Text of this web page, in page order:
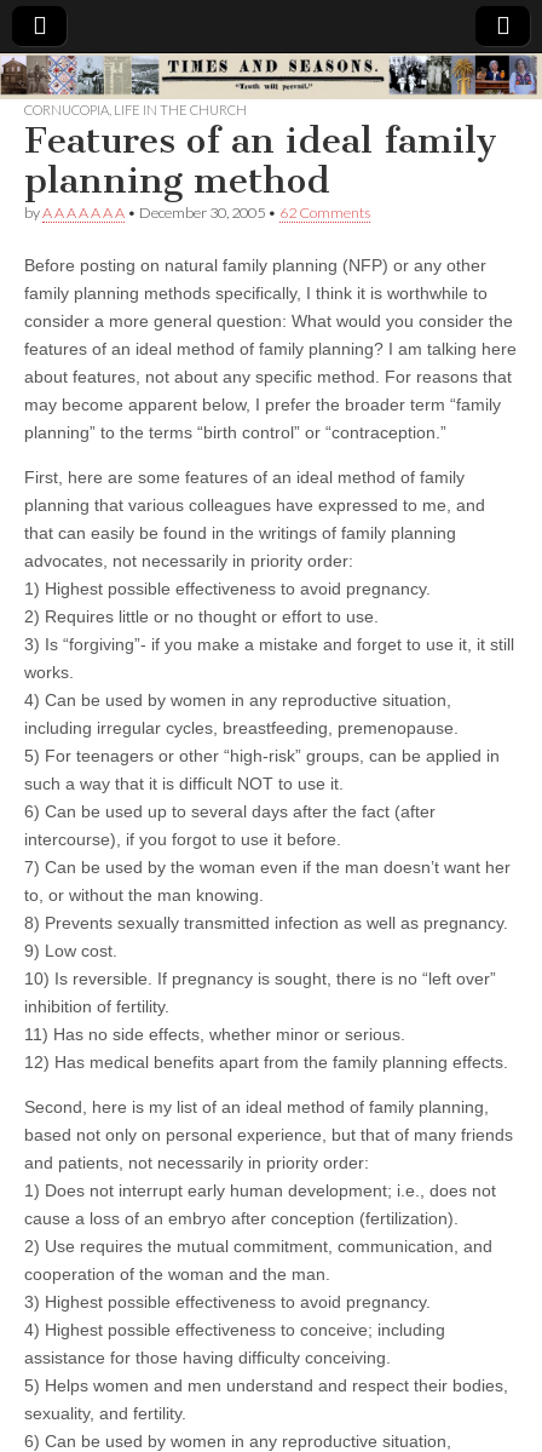
Times
&
Seasons
CORNUCOPIA LIFE IN THE CHURCH
Features of an ideal family
planning method
byA A A A A A A • December 30, 2005 • 62 Comments
Before posting on natural family planning (NFP) or any other
family planning methods specifically, I think it is worthwhile to
consider a more general question: What would you consider the
features of an ideal method of family planning? I am talking here
about features, not about any specific method. For reasons that
may become apparent below, I prefer the broader term “family
planning” to the terms “birth control” or “contraception.”
First, here are some features of an ideal method of family
planning that various colleagues have expressed to me, and
that can easily be found in the writings of family planning
advocates, not necessarily in priority order:
1) Highest possible effectiveness to avoid pregnancy.
2) Requires little or no thought or effort to use.
3) Is “forgiving”- if you make a mistake and forget to use it, it still
works.
4) Can be used by women in any reproductive situation,
including irregular cycles, breastfeeding, premenopause.
5) For teenagers or other “high-risk” groups, can be applied in
such a way that it is difficult NOT to use it.
6) Can be used up to several days after the fact (after
intercourse), if you forgot to use it before.
7) Can be used by the woman even if the man doesn’t want her
to, or without the man knowing.
8) Prevents sexually transmitted infection as well as pregnancy.
9) Low cost.
10) Is reversible. If pregnancy is sought, there is no “left over”
inhibition of fertility.
11) Has no side effects, whether minor or serious.
12) Has medical benefits apart from the family planning effects.
Second, here is my list of an ideal method of family planning,
based not only on personal experience, but that of many friends
and patients, not necessarily in priority order:
1) Does not interrupt early human development; i.e., does not
cause a loss of an embryo after conception (fertilization).
2) Use requires the mutual commitment, communication, and
cooperation of the woman and the man.
3) Highest possible effectiveness to avoid pregnancy.
4) Highest possible effectiveness to conceive; including
assistance for those having difficulty conceiving.
5) Helps women and men understand and respect their bodies,
sexuality, and fertility.
6) Can be used by women in any reproductive situation,